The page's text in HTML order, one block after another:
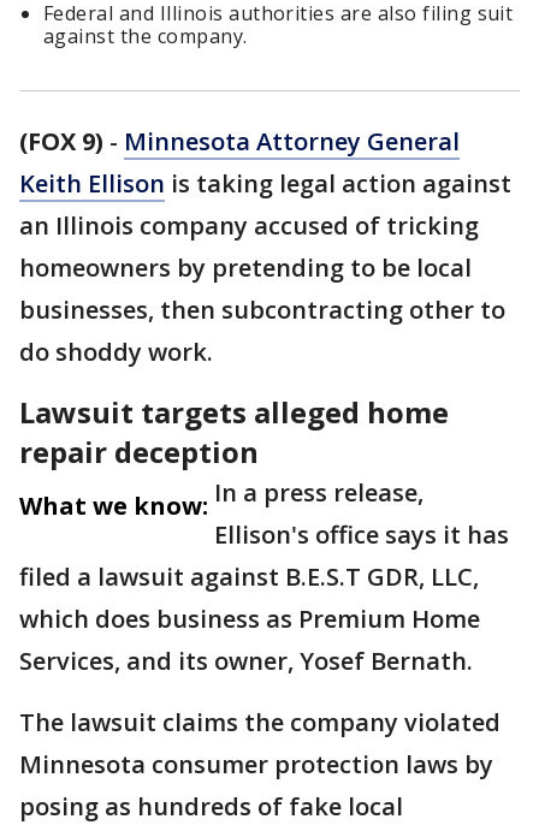
Federal and Illinois authorities are also filing suit
against the company.
(FOX 9) - Minnesota Attorney General
Keith Ellison is taking legal action against
an Illinois company accused of tricking
homeowners by pretending to be local
businesses, then subcontracting other to
do shoddy work.
Lawsuit targets alleged home
repair deception
What we know: In a press release,
Ellison's office says it has
filed a lawsuit against B.E.S.T GDR, LLC,
which does business as Premium Home
Services, and its owner, Yosef Bernath.
The lawsuit claims the company violated
Minnesota consumer protection laws by
posing as hundreds of fake local